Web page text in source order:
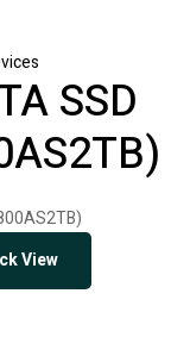
SSD
View